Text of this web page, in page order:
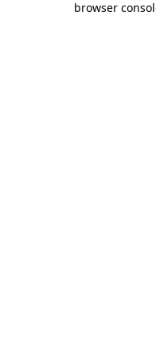
browser